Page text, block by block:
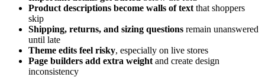
Product descriptions become walls of text that shoppers
skip
Shipping, returns, and sizing questions remain unanswered
until late
Theme edits feel risky, especially on live stores
Page builders add extra weight and create design
inconsistency